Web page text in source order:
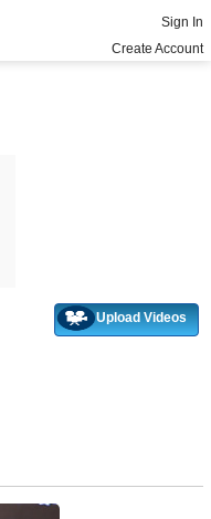
Sign In
Create Account
Upload Videos